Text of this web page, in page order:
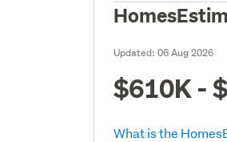
Updated:06 Aug 2026
$610K -
What is the